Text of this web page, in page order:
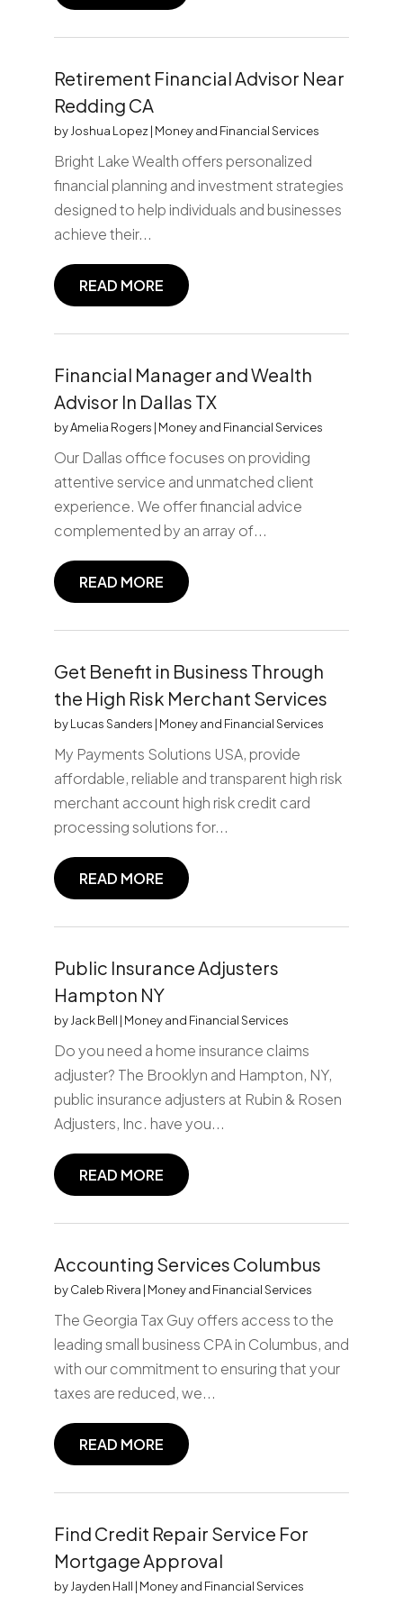
Retirement Financial Advisor Near
Redding CA
by Joshua Lopez | Money and Financial Services
Bright Lake Wealth offers personalized
financial planning and investment strategies
designed to help individuals and businesses
achieve their...
READ MORE
Financial Manager and Wealth
Advisor In Dallas TX
byAmelia Rogers | Money and Financial Services
Our Dallas office focuses on providing
attentive service and unmatched client
experience. We offer financial advice
complemented by an array of...
READ MORE
Get Benefit in Business Through
the High Risk Merchant Services
byLucas Sanders | Money and Financial Services
My Payments Solutions USA, provide
affordable, reliable and transparent high risk
merchant account high risk credit card
processing solutions for...
READ MORE
Public Insurance Adjusters
Hampton NY
by Jack Bell | Money and Financial Services
Do you need a home insurance claims
adjuster? The Brooklyn and Hampton, NY,
public insurance adjusters at Rubin & Rosen
Adjusters, Inc. have you...
READ MORE
Accounting Services Columbus
byCaleb Rivera | Money and Financial Services
The Georgia Tax Guy offers access to the
leading small business CPA in Columbus, and
with our commitment to ensuring that your
taxes are reduced, we...
READ MORE
Find Credit Repair Service For
Mortgage Approval
by Jayden Hall | Money and Financial Services